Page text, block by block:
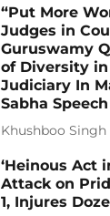
“Put More
Judges in
Guruswamy
of Diversity
Judiciary In
Sabha Speech
Khushboo Singh
‘Heinous Act
Attack on
1, Injures